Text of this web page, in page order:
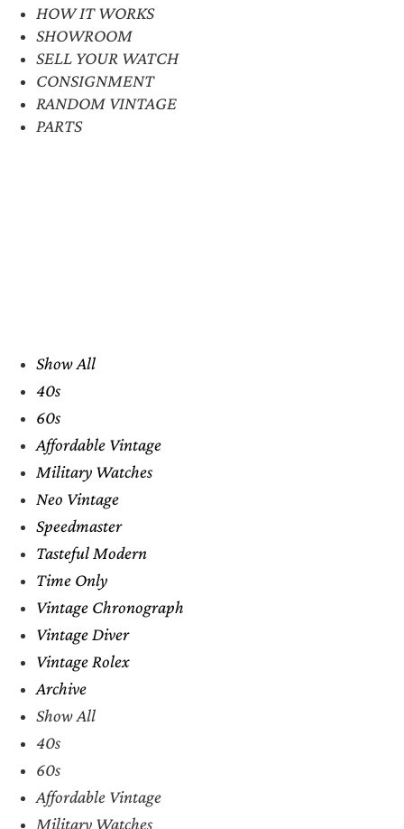
HOW IT WORKS
SHOWROOM
SELL YOUR WATCH
CONSIGNMENT
RANDOM VINTAGE
PARTS
Show All
40s
60s
Affordable Vintage
Military Watches
Neo Vintage
Speedmaster
Tasteful Modern
Time Only
Vintage Chronograph
Vintage Diver
Vintage Rolex
Archive
Show All
40s
60s
Affordable Vintage
Military Watches